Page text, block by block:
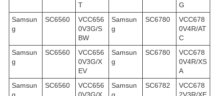
T
G
Samsun
g
SC6560
VCC656
0V3G/S
BW
Samsun
g
SC6780
VCC678
0V4R/AT
C
Samsun
g
SC6560
VCC656
0V3G/X
EV
Samsun
g
SC6780
VCC678
0V4R/XS
A
Samsun
g
SC6560
VCC656
0V3G/X
Samsun
g
SC6782
VCC678
2V3R/XE